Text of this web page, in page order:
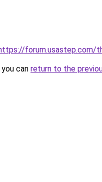
forum.usastep.com/
can return to the